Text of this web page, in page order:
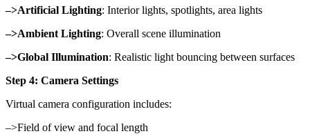
–>Artificial Lighting: Interior lights, spotlights, area lights
–>Ambient Lighting: Overall scene illumination
–>Global Illumination: Realistic light bouncing between surfaces
Step 4: Camera Settings
Virtual camera configuration includes:
–>Field of view and focal length